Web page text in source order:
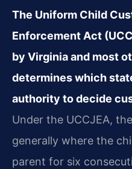
The Uniform Child
Enforcement Act
by Virginia and most
determines which
authority to decide
Under the UCCJEA,
generally where the
parent for six